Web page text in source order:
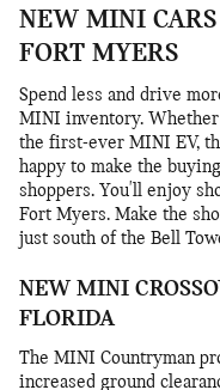
NEW MINI
FORT MYERS
Spend less and drive
MINI inventory.
the first-ever MINI EV,
happy to make the
shoppers. You'll enjoy
Fort Myers. Make the
just south of the Bell
NEW MINI
FLORIDA
The MINI Countryman
increased ground